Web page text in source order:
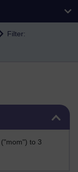
Filter:
to 3